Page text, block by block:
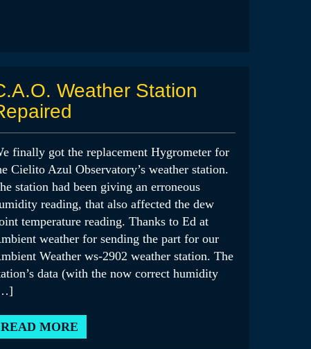
Weather Station
finally got the replacement Hygrometer for
Cielito Azul Observatory’s weather station.
station had been giving an erroneous
reading, that also affected the dew
temperature reading. Thanks to Ed at
weather for sending the part for our
Weather ws-2902 weather station. The
data (with the now correct humidity
READ MORE